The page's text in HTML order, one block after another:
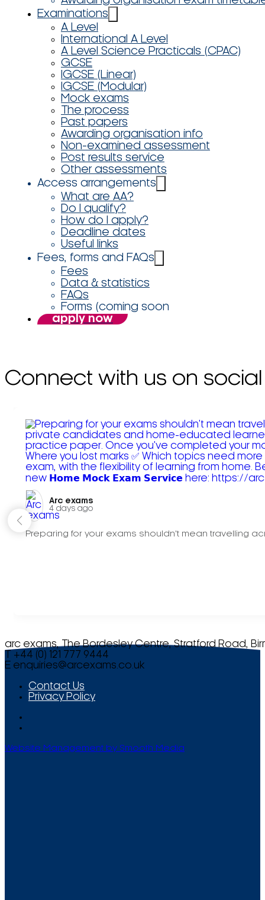
Examinations
A Level
International A Level
A Level Science Practicals (CPAC)
GCSE
IGCSE (Linear)
IGCSE (Modular)
Mock exams
The process
Past papers
Awarding organisation info
Non-examined assessment
Post results service
Other assessments
Access arrangements
What are AA?
Do I qualify?
How do I apply?
Deadline dates
Useful links
Fees, forms and FAQs
Fees
Data & statistics
FAQs
Forms (coming soon
apply now
Connect with us on social
Arc exams️
4 days ago
Preparing for your exams shouldn't mean travelling
arc exams, The Bordesley Centre, Stratford Road,
T +44 (0) 121 777 9444
E enquiries@arcexams.co.uk
Contact Us
Privacy Policy
Website Management by Smooth Media